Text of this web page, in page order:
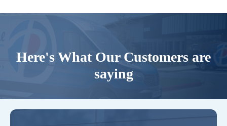
Here's What Our Customers are
saying